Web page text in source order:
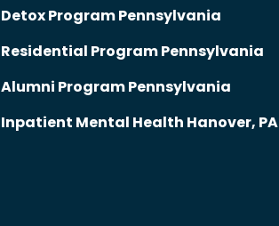
Detox Program Pennsylvania
Residential Program Pennsylvania
Alumni Program Pennsylvania
Inpatient Mental Health Hanover, PA